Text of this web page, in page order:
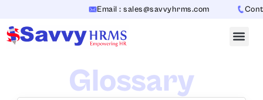
content
Email : sales@savvyhrms.com
Glossary